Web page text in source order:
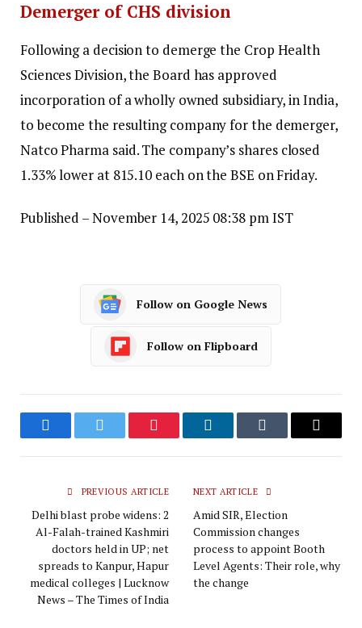
Demerger of CHS division
Following a decision to demerge the Crop Health
Sciences Division, the Board has approved
incorporation of a wholly owned subsidiary, in India,
to become the resulting company for the demerger,
Natco Pharma said. The company’s shares closed
1.33% lower at ₹815.10 each on the BSE on Friday.
Published – November 14, 2025 08:38 pm IST
Follow on Google News
Follow on Flipboard
FacebookTwitter Pinterest LinkedInTumblr Email
PREVIOUS ARTICLE
Delhi blast probe widens: 2
Al-Falah-trained Kashmiri
doctors held in UP; net
spreads to Kanpur, Hapur
medical colleges | Lucknow
News – The Times of India
NEXT ARTICLE
Amid SIR, Election
Commission changes
process to appoint Booth
Level Agents: Their role, why
the change